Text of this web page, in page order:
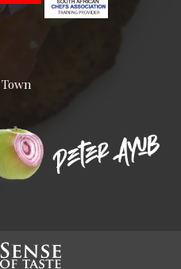
Role Here
Events, Work